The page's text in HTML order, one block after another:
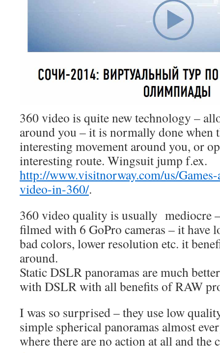
360 video is quite new technology –
around you – it is normally done when
interesting movement around you, or
interesting route. Wingsuit jump f.ex.
http://www.visitnorway.com/us/
video-in-360/.
360 video quality is usually mediocre
filmed with 6 GoPro cameras – it have
bad colors, lower resolution etc. it
around.
Static DSLR panoramas are much
with DSLR with all benefits of RAW
I was so surprised – they use low
simple spherical panoramas almost
where there are no action at all and the